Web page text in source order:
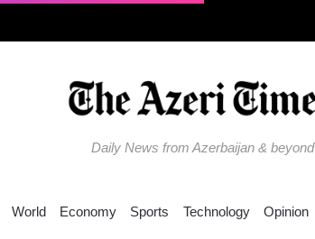
Daily News from Azerbaijan & beyond
World Economy Sports Technology Opinion